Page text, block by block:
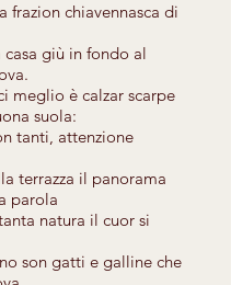
frazion chiavennasca di
casa giù in fondo al
meglio è calzar scarpe
suola:
tanti, attenzione
terrazza il panorama
parola
natura il cuor si
son gatti e galline che